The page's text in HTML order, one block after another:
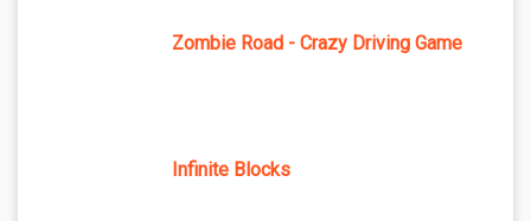
Zombie Road - Crazy Driving Game
Infinite Blocks